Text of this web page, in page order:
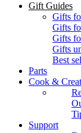
Gift Guides
Gifts
Gifts
Gifts
Gifts
Best
Parts
Cook &
Support